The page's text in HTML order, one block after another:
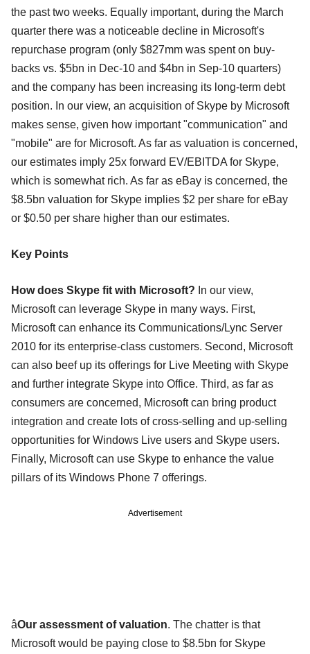
the past two weeks. Equally important, during the March
quarter there was a noticeable decline in Microsoft's
repurchase program (only $827mm was spent on buy-
backs vs. $5bn in Dec-10 and $4bn in Sep-10 quarters)
and the company has been increasing its long-term debt
position. In our view, an acquisition of Skype by Microsoft
makes sense, given how important "communication" and
"mobile" are for Microsoft. As far as valuation is concerned,
our estimates imply 25x forward EV/EBITDA for Skype,
which is somewhat rich. As far as eBay is concerned, the
$8.5bn valuation for Skype implies $2 per share for eBay
or $0.50 per share higher than our estimates.
Key Points
How does Skype fit with Microsoft? In our view,
Microsoft can leverage Skype in many ways. First,
Microsoft can enhance its Communications/Lync Server
2010 for its enterprise-class customers. Second, Microsoft
can also beef up its offerings for Live Meeting with Skype
and further integrate Skype into Office. Third, as far as
consumers are concerned, Microsoft can bring product
integration and create lots of cross-selling and up-selling
opportunities for Windows Live users and Skype users.
Finally, Microsoft can use Skype to enhance the value
pillars of its Windows Phone 7 offerings.
Advertisement
âOur assessment of valuation. The chatter is that
Microsoft would be paying close to $8.5bn for Skype